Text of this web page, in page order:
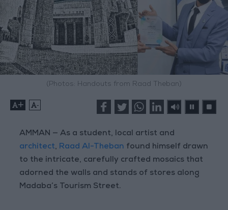
(Photos: Handouts from Raad Theban)
+ -
AMMAN — As a student, local artist and
architect, Raad Al-Theban found himself drawn
to the intricate, carefully crafted mosaics that
adorned the walls and stands of stores along
Madaba’s Tourism Street.